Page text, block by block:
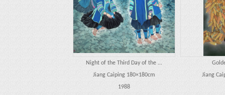
Night of the Third Day of the ...
Jiang Caiping 180×180cm
1988
Jiang